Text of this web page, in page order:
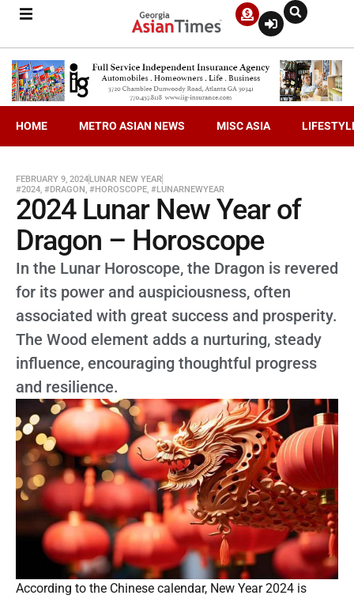
HOME METRO ASIAN NEWS MISC ASIA
FEBRUARY 9, 2024LUNAR NEW YEAR
#2024, #DRAGON, #HOROSCOPE, #LUNARNEWYEAR
2024 Lunar New Year of
Dragon – Horoscope
In the Lunar Horoscope, the Dragon is revered
for its power and auspiciousness, often
associated with great success and prosperity.
The Wood element adds a nurturing, steady
influence, encouraging thoughtful progress
and resilience.
According to the Chinese calendar, New Year 2024 is